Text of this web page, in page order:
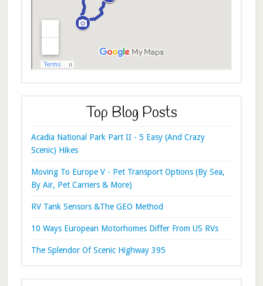
Top Blog Posts
Acadia National Park Part II - 5 Easy (And Crazy
Scenic) Hikes
Moving To Europe V - Pet Transport Options (By Sea,
By Air, Pet Carriers & More)
RV Tank Sensors &The GEO Method
10 Ways European Motorhomes Differ From US RVs
The Splendor Of Scenic Highway 395